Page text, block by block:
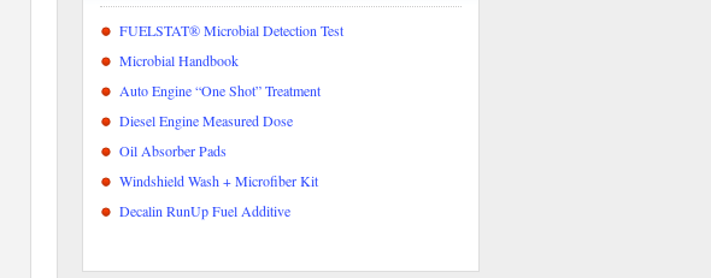
FUELSTAT® Microbial Detection Test
Microbial Handbook
Auto Engine “One Shot” Treatment
Diesel Engine Measured Dose
Oil Absorber Pads
Windshield Wash + Microfiber Kit
Decalin RunUp Fuel Additive